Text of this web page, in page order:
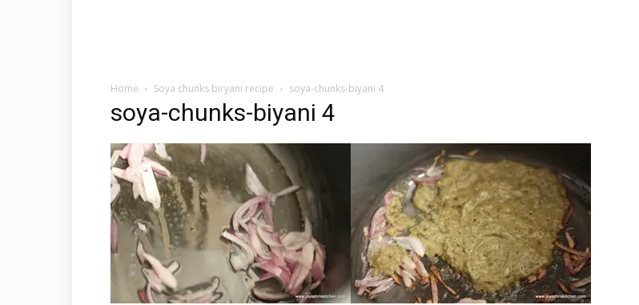
Home Soya chunks biryani recipe soya-chunks-biyani 4
soya-chunks-biyani 4